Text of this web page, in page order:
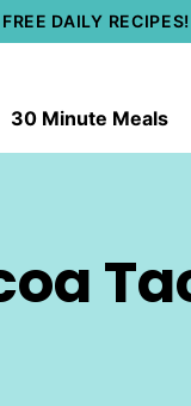
DAILY
30 Minute Meals